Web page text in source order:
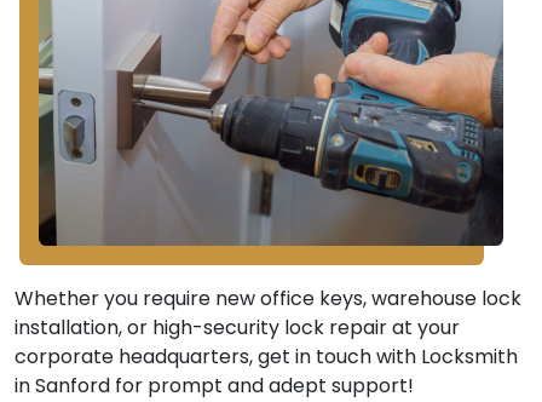
Whether you require new office keys, warehouse lock
installation, or high-security lock repair at your
corporate headquarters, get in touch with Locksmith
in Sanford for prompt and adept support!